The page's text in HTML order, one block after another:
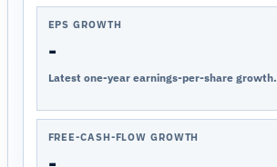
EPS GROWTH
-
Latest one-year earnings-per-share growth.
FREE-CASH-FLOW GROWTH